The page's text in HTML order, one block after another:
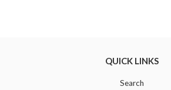
QUICK LINKS
Search